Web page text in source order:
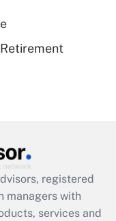
leave
registered
managers with
services and